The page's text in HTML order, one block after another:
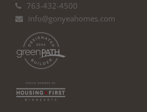
763-432-4500
info@gonyeahomes.com